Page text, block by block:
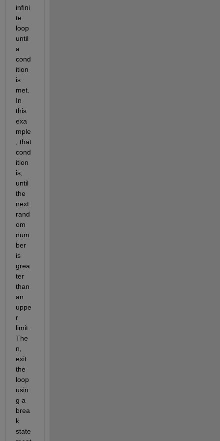
infini
te
loop
until
a
cond
ition
is
met.
In
this
exa
mple
, that
cond
ition
is,
until
the
next
rand
om
num
ber
is
grea
ter
than
an
uppe
r
limit.
The
n,
exit
the
loop
usin
g a
brea
k
state